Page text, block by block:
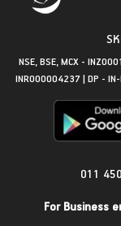
NSE, BSE, MCX -
INR000004237 | DP -
011
For Business